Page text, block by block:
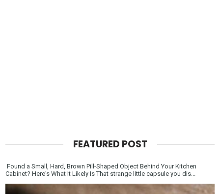
FEATURED POST
Found a Small, Hard, Brown Pill-Shaped Object Behind Your Kitchen
Cabinet? Here's What It Likely Is That strange little capsule you dis...